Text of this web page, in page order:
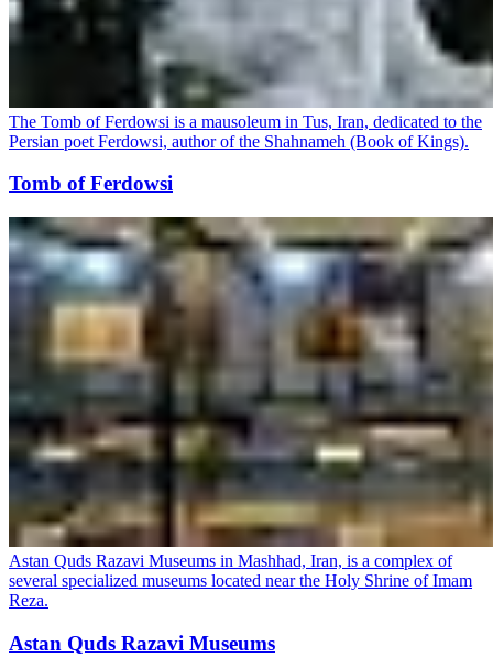
The Tomb of Ferdowsi is a mausoleum in Tus, Iran, dedicated to the
Persian poet Ferdowsi, author of the Shahnameh (Book of Kings).
Tomb of Ferdowsi
Astan Quds Razavi Museums in Mashhad, Iran, is a complex of
several specialized museums located near the Holy Shrine of Imam
Reza.
Astan Quds Razavi Museums